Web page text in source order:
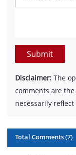
Submit
Disclaimer: The
comments are
necessarily
Total Comments (7)